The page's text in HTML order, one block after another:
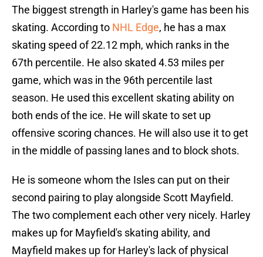
The biggest strength in Harley's game has been his
skating. According to NHL Edge, he has a max
skating speed of 22.12 mph, which ranks in the
67th percentile. He also skated 4.53 miles per
game, which was in the 96th percentile last
season. He used this excellent skating ability on
both ends of the ice. He will skate to set up
offensive scoring chances. He will also use it to get
in the middle of passing lanes and to block shots.
He is someone whom the Isles can put on their
second pairing to play alongside Scott Mayfield.
The two complement each other very nicely. Harley
makes up for Mayfield's skating ability, and
Mayfield makes up for Harley's lack of physical